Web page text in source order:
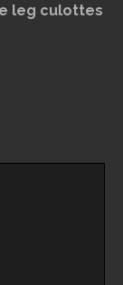
leg culottes